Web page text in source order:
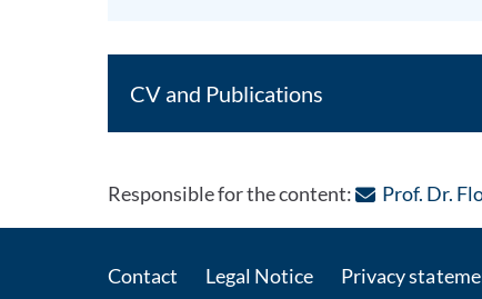
CV and Publications
Responsible for the content: Prof. Dr.
Contact Legal Notice Privacy